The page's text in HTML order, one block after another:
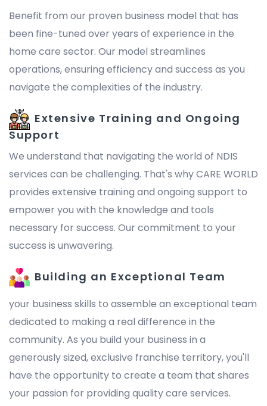
Benefit from our proven business model that has
been fine-tuned over years of experience in the
home care sector. Our model streamlines
operations, ensuring efficiency and success as you
navigate the complexities of the industry.
Extensive Training and Ongoing
Support
We understand that navigating the world of NDIS
services can be challenging. That's why CARE WORLD
provides extensive training and ongoing support to
empower you with the knowledge and tools
necessary for success. Our commitment to your
success is unwavering.
Building an Exceptional Team
your business skills to assemble an exceptional team
dedicated to making a real difference in the
community. As you build your business in a
generously sized, exclusive franchise territory, you'll
have the opportunity to create a team that shares
your passion for providing quality care services.